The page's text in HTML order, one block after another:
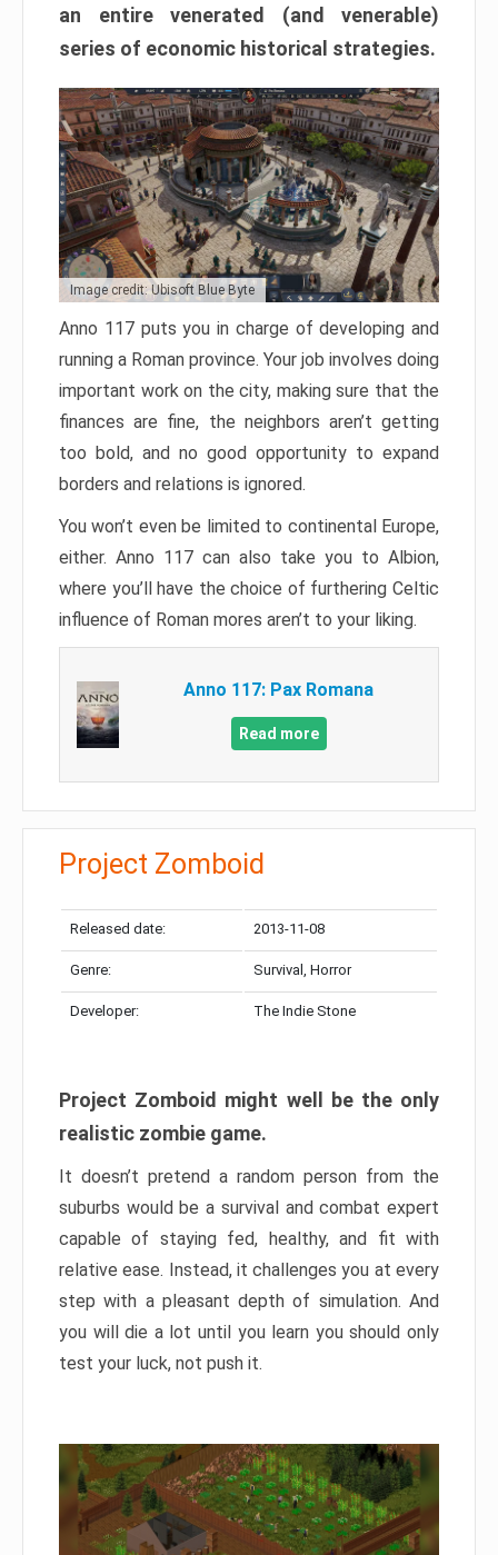
an entire venerated (and venerable)
series of economic historical strategies.
Image credit: Ubisoft Blue Byte
Anno 117 puts you in charge of developing and
running a Roman province. Your job involves doing
important work on the city, making sure that the
finances are fine, the neighbors aren’t getting
too bold, and no good opportunity to expand
borders and relations is ignored.
You won’t even be limited to continental Europe,
either. Anno 117 can also take you to Albion,
where you’ll have the choice of furthering Celtic
influence of Roman mores aren’t to your liking.
Anno 117: Pax Romana
Read more
Project Zomboid
Released date: 2013-11-08
Genre: Survival, Horror
Developer: The Indie Stone
Project Zomboid might well be the only
realistic zombie game.
It doesn’t pretend a random person from the
suburbs would be a survival and combat expert
capable of staying fed, healthy, and fit with
relative ease. Instead, it challenges you at every
step with a pleasant depth of simulation. And
you will die a lot until you learn you should only
test your luck, not push it.